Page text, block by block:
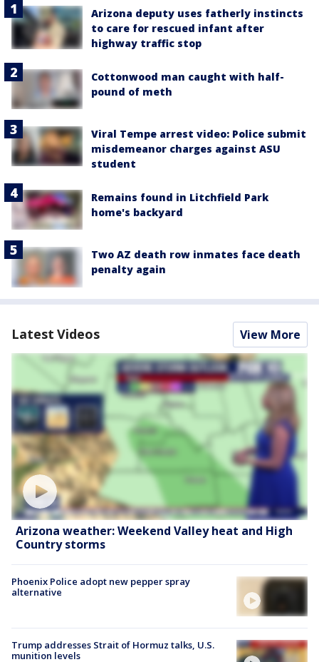
Arizona deputy uses fatherly instincts
to care for rescued infant after
highway traffic stop
Cottonwood man caught with half-
pound of meth
Viral Tempe arrest video: Police submit
misdemeanor charges against ASU
student
Remains found in Litchfield Park
home's backyard
Two AZ death row inmates face death
penalty again
Latest Videos View More
Arizona weather: Weekend Valley heat and High
Country storms
Phoenix Police adopt new pepper spray
alternative
Trump addresses Strait of Hormuz talks, U.S.
munition levels